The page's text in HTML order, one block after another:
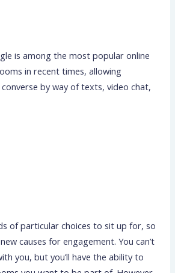
is among the most popular online
in recent times, allowing
by way of texts, video chat,
of particular choices to sit up for, so
causes for engagement. You can’t
you, but you’ll have the ability to